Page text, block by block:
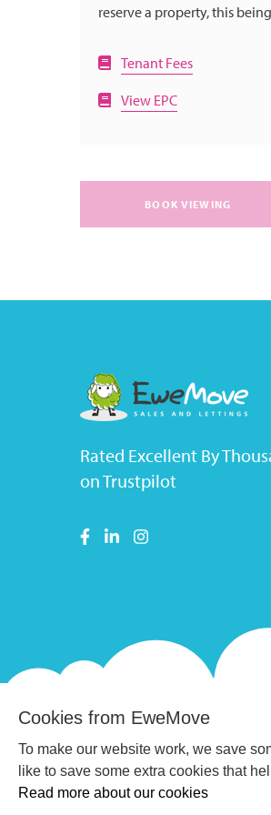
reserve a property, this being
Tenant Fees
View EPC
BOOK VIEWING
Rated Excellent By
on Trustpilot
Cookies from EweMove
To make our website work, we save
like to save some extra cookies that
Read more about our cookies